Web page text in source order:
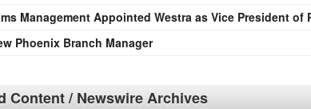
Management Appointed Westra as Vice President of
Phoenix Branch Manager
Content / Newswire Archives